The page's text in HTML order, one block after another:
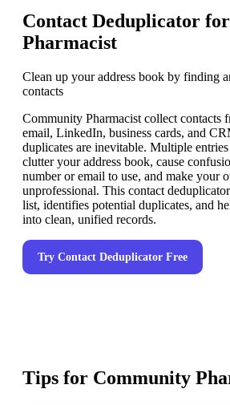
Contact Deduplicator
Pharmacist
Clean up your address book by finding
contacts
Community Pharmacist collect contacts
email, LinkedIn, business cards, and
duplicates are inevitable. Multiple
clutter your address book, cause
number or email to use, and make your
unprofessional. This contact
list, identifies potential duplicates, and
into clean, unified records.
Try Contact Deduplicator Free
Tips for Community